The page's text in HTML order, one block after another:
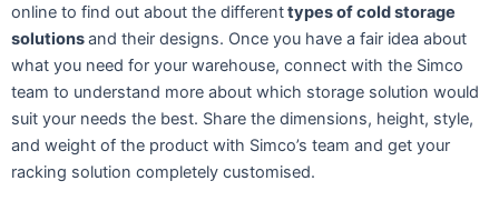
online to find out about the differenttypes of cold storage
solutionsand their designs. Once you have a fair idea about
what you need for your warehouse, connect with the Simco
team to understand more about which storage solution would
suit your needs the best. Share the dimensions, height, style,
and weight of the product with Simco’s team and get your
racking solution completely customised.